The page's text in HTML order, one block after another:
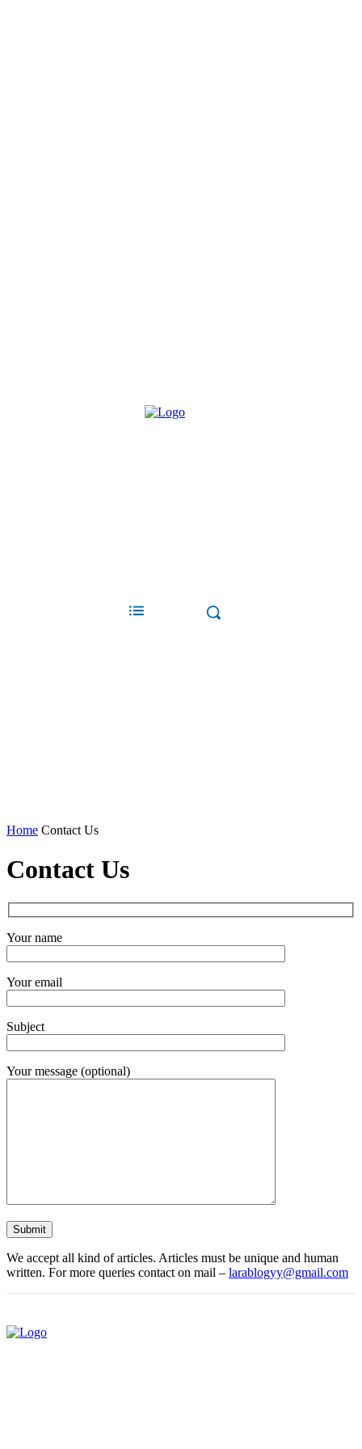
Home Contact Us
Contact Us
Your name
Your email
Subject
Your message (optional)
We accept all kind of articles. Articles must be unique and human
written. For more queries contact on mail – larablogyy@gmail.com